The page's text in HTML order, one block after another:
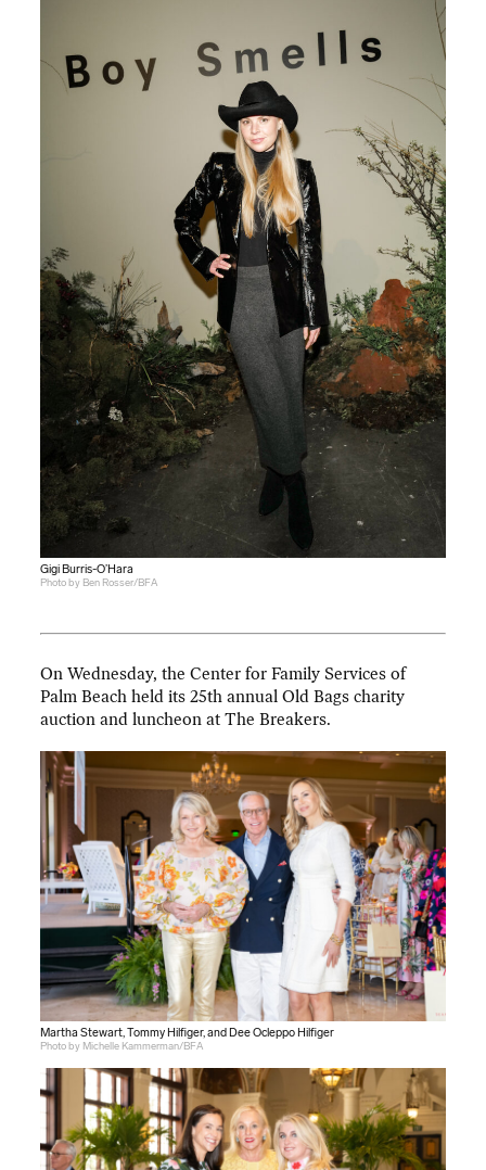
Gigi Burris-O’Hara
Photo by Ben Rosser/BFA
On Wednesday, the Center for Family Services of
Palm Beach held its 25th annual Old Bags charity
auction and luncheon at The Breakers.
Martha Stewart, Tommy Hilfiger, and Dee Ocleppo Hilfiger
Photo by Michelle Kammerman/BFA